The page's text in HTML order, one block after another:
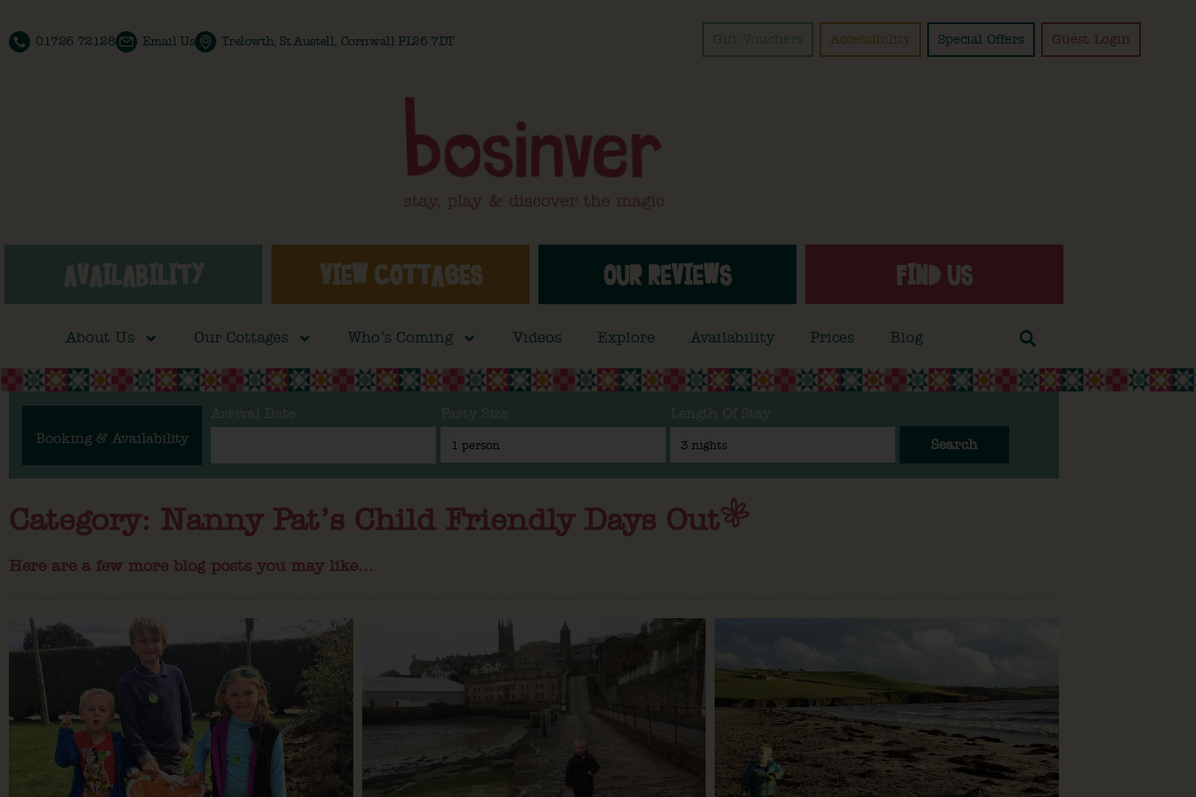
01726 72128 Email Us Trelowth, St Austell, Cornwall PL26 7DT Gift Vouchers Accessibility Special Offers Guest Login
AVAILABILITY VIEW COTTAGES OUR REVIEWS FIND US
About Us Our Cottages Who’s Coming Videos Explore Availability Prices Blog
Booking & Availability
Arrival Date Party Size Length Of Stay
Search
Category: Nanny Pat’s Child Friendly Days Out
Here are a few more blog posts you may like...